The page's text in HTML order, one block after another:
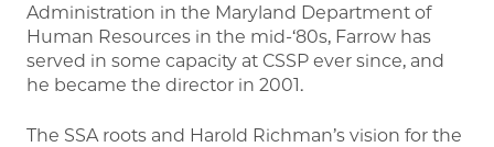
Administration in the Maryland Department of
Human Resources in the mid-‘80s, Farrow has
served in some capacity at CSSP ever since, and
he became the director in 2001.
The SSA roots and Harold Richman’s vision for the